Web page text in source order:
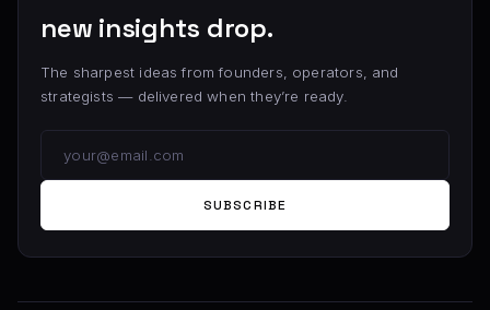
new insights drop.
The sharpest ideas from founders, operators, and
strategists — delivered when they’re ready.
SUBSCRIBE